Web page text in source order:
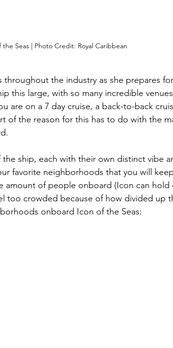
the Seas | Photo Credit: Royal Caribbean
throughout the industry as she prepares
this large, with so many incredible
are on a 7 day cruise, a back-to-back
of the reason for this has to do with the
ship, each with their own distinct vibe
favorite neighborhoods that you will
amount of people onboard (Icon can hold
too crowded because of how divided up
onboard Icon of the Seas: